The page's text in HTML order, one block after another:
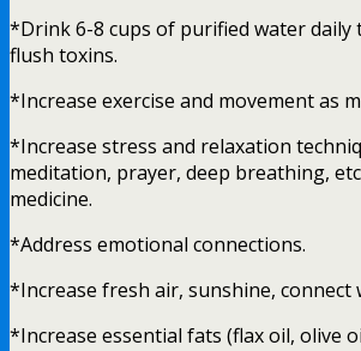
*Drink 6-8 cups of purified water daily
flush toxins.
*Increase exercise and movement as
*Increase stress and relaxation
meditation, prayer, deep breathing,
medicine.
*Address emotional connections.
*Increase fresh air, sunshine, connect
*Increase essential fats (flax oil, olive